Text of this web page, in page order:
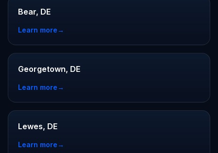
Bear, DE
Learn more→
Georgetown, DE
Learn more→
Lewes, DE
Learn more→